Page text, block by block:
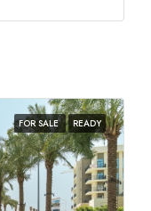
FOR SALE READY